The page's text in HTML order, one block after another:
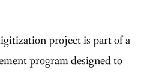
project is part of a
program designed to